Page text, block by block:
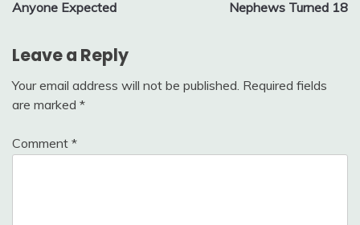
Anyone Expected
Nephews Turned 18
Leave a Reply
Your email address will not be published. Required fields
are marked *
Comment *